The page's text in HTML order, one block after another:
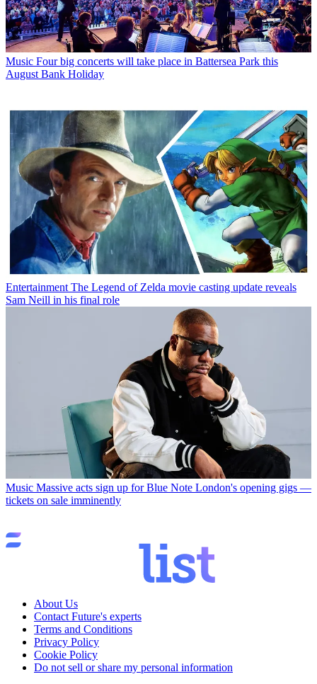
Music Four big concerts will take place in Battersea Park this
August Bank Holiday
Entertainment The Legend of Zelda movie casting update reveals
Sam Neill in his final role
Music Massive acts sign up for Blue Note London's opening gigs —
tickets on sale imminently
About Us
Contact Future's experts
Terms and Conditions
Privacy Policy
Cookie Policy
Do not sell or share my personal information